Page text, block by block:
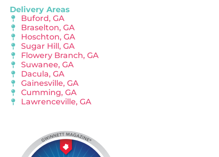
Delivery Areas
Buford, GA
Braselton, GA
Hoschton, GA
Sugar Hill, GA
Flowery Branch, GA
Suwanee, GA
Dacula, GA
Gainesville, GA
Cumming, GA
Lawrenceville, GA